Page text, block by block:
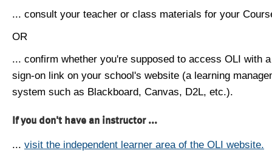
... consult your teacher or class materials for your
OR
... confirm whether you're supposed to access OLI with
sign-on link on your school's website (a learning
system such as Blackboard, Canvas, D2L, etc.).
If you don't have an instructor ...
... visit the independent learner area of the OLI website.